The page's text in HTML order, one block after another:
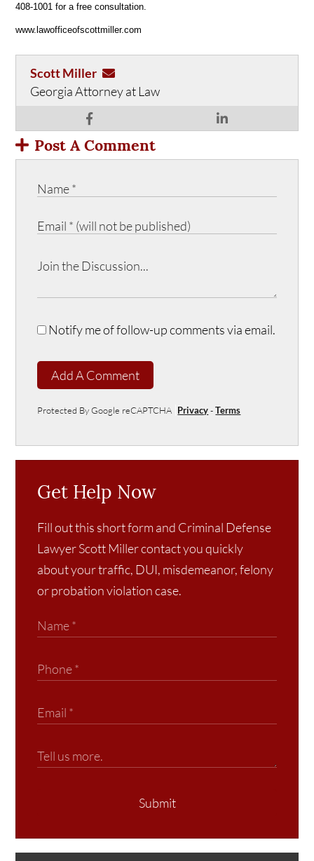
408-1001 for a free consultation.
www.lawofficeofscottmiller.com
Scott Miller
Georgia Attorney at Law
Post A Comment
Notify me of follow-up comments via email.
Add A Comment
Protected By Google reCAPTCHA Privacy-Terms
Get Help Now
Fill out this short form and Criminal Defense
Lawyer Scott Miller contact you quickly
about your traffic, DUI, misdemeanor, felony
or probation violation case.
Submit